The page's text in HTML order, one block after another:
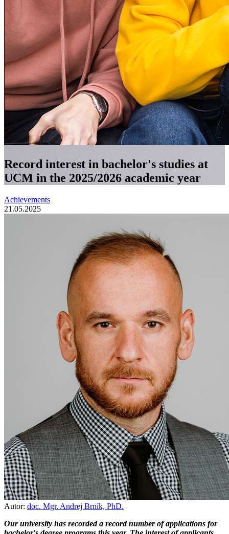
Record interest in bachelor's studies at
UCM in the 2025/2026 academic year
Achievements
21.05.2025
Autor: doc. Mgr. Andrej Brník, PhD.
Our university has recorded a record number of applications for